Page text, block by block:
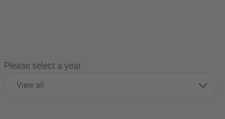
Please select a year
View all